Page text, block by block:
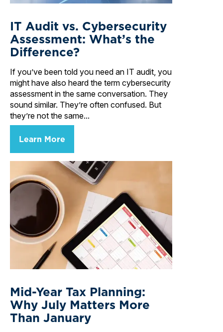
IT Audit vs. Cybersecurity
Assessment: What’s the
Difference?
If you’ve been told you need an IT audit, you
might have also heard the term cybersecurity
assessment in the same conversation. They
sound similar. They’re often confused. But
they’re not the same...
Learn More
Mid-Year Tax Planning:
Why July Matters More
Than January